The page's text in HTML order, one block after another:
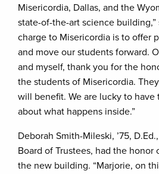
Misericordia, Dallas, and the
state-of-the-art science building,”
charge to Misericordia is to offer
and move our students forward.
and myself, thank you for the
the students of Misericordia.
will benefit. We are lucky to have
about what happens inside.”
Deborah Smith-Mileski, ’75,
Board of Trustees, had the
the new building. “Marjorie, on